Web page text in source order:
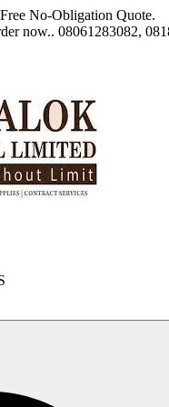
No-Obligation Quote.
now.. 08061283082,